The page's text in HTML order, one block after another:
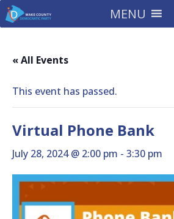
MENU
« All Events
This event has passed.
Virtual Phone Bank
July 28, 2024 @ 2:00 pm - 3:30 pm